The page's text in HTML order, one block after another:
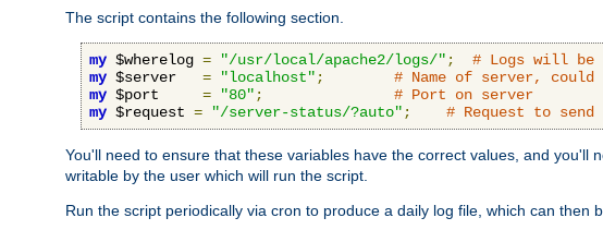
The script contains the following section.
my $wherelog = "/usr/local/apache2/logs/" ;
# Logs will be
my $server = "localhost" ;
# Name of server, could
my $port = "80" ;
# Port on server
my $request = "/server-status/?auto" ; # Request to send
You'll need to ensure that these variables have the correct values, and you'll
writable by the user which will run the script.
Run the script periodically via cron to produce a daily log file, which can then